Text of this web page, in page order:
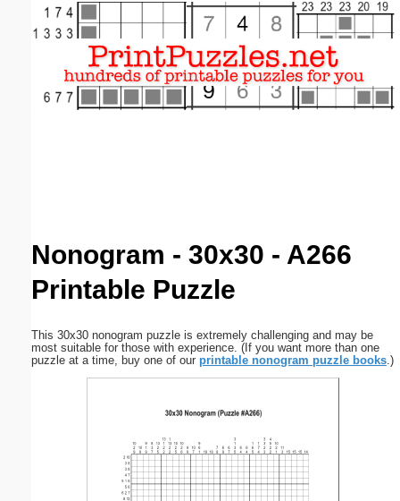
Nonogram - 30x30 - A266
Printable Puzzle
This 30x30 nonogram puzzle is extremely challenging and may be
most suitable for those with experience. (If you want more than one
puzzle at a time, buy one of our printable nonogram puzzle books.)
Email address:(optional)
Close